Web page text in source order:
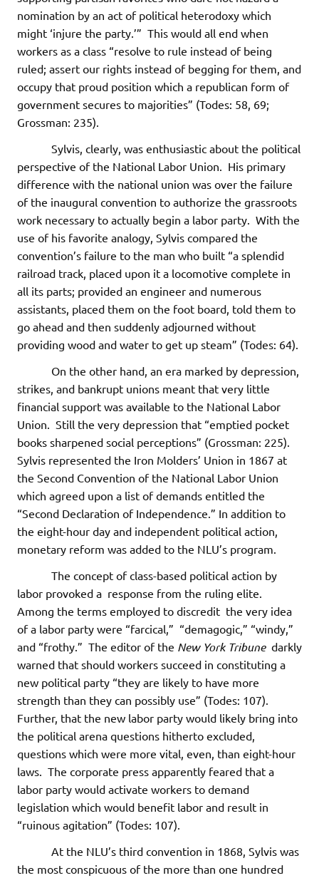
nomination by an act of political heterodoxy which
might ‘injure the party.’” This would all end when
workers as a class “resolve to rule instead of being
ruled; assert our rights instead of begging for them, and
occupy that proud position which a republican form of
government secures to majorities” (Todes: 58, 69;
Grossman: 235).
Sylvis, clearly, was enthusiastic about the political
perspective of the National Labor Union. His primary
difference with the national union was over the failure
of the inaugural convention to authorize the grassroots
work necessary to actually begin a labor party. With the
use of his favorite analogy, Sylvis compared the
convention’s failure to the man who built “a splendid
railroad track, placed upon it a locomotive complete in
all its parts; provided an engineer and numerous
assistants, placed them on the foot board, told them to
go ahead and then suddenly adjourned without
providing wood and water to get up steam” (Todes: 64).
On the other hand, an era marked by depression,
strikes, and bankrupt unions meant that very little
financial support was available to the National Labor
Union. Still the very depression that “emptied pocket
books sharpened social perceptions” (Grossman: 225).
Sylvis represented the Iron Molders’ Union in 1867 at
the Second Convention of the National Labor Union
which agreed upon a list of demands entitled the
“Second Declaration of Independence.” In addition to
the eight-hour day and independent political action,
monetary reform was added to the NLU’s program.
The concept of class-based political action by
labor provoked a response from the ruling elite.
Among the terms employed to discredit the very idea
of a labor party were “farcical,” “demagogic,” “windy,”
and “frothy.” The editor of the New York Tribunedarkly
warned that should workers succeed in constituting a
new political party “they are likely to have more
strength than they can possibly use” (Todes: 107).
Further, that the new labor party would likely bring into
the political arena questions hitherto excluded,
questions which were more vital, even, than eight-hour
laws. The corporate press apparently feared that a
labor party would activate workers to demand
legislation which would benefit labor and result in
“ruinous agitation” (Todes: 107).
At the NLU’s third convention in 1868, Sylvis was
the most conspicuous of the more than one hundred